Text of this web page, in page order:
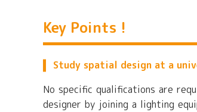
Key Points !
Study spatial design at a
No specific qualifications are
designer by joining a lighting